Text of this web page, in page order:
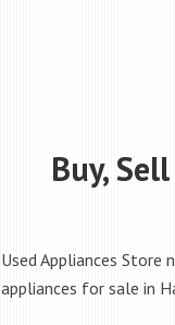
Buy,
Used Appliances Store
appliances for sale in